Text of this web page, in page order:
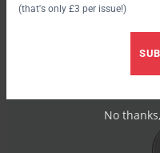
(that's only £3 per issue!)
No